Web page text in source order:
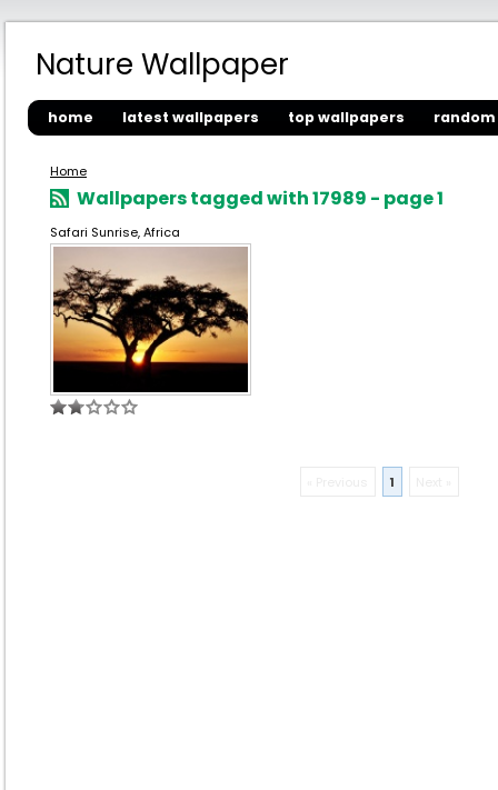
Nature Wallpaper
home latest wallpapers top wallpapers
Home
Wallpapers tagged with 17989 - page 1
Safari Sunrise, Africa
1